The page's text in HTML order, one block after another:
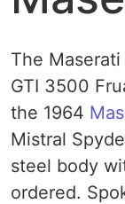
The
GTI 3500
the 1964
Mistral
steel body
ordered.